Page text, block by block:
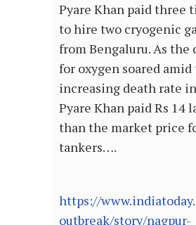
Pyare Khan paid three
to hire two cryogenic
from Bengaluru. As the
for oxygen soared amid
increasing death rate
Pyare Khan paid Rs 14
than the market price
tankers….
https://
outbreak/story/nagpur-